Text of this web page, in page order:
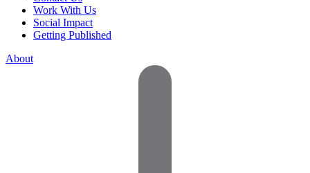
Work With Us
Social Impact
Getting Published
About